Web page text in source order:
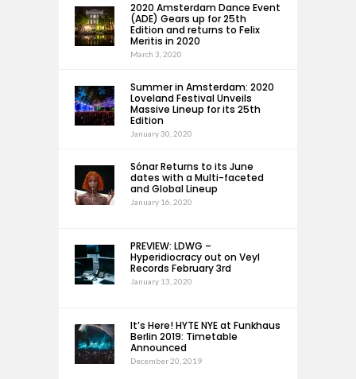
2020 Amsterdam Dance Event
(ADE) Gears up for 25th
Edition and returns to Felix
Meritis in 2020
March 3, 2020
Summer in Amsterdam: 2020
Loveland Festival Unveils
Massive Lineup for its 25th
Edition
January 30, 2020
Sónar Returns to its June
dates with a Multi-faceted
and Global Lineup
January 16, 2020
PREVIEW: LDWG –
Hyperidiocracy out on Veyl
Records February 3rd
January 13, 2020
It’s Here! HYTE NYE at Funkhaus
Berlin 2019: Timetable
Announced
December 20, 2019